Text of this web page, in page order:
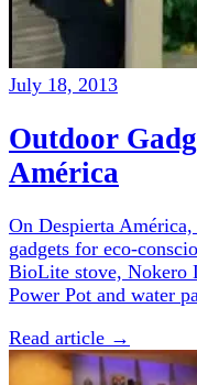
July 18, 2013
Outdoor
América
On Despierta
gadgets for eco-
BioLite stove, Nokero
Power Pot and water
Read article →